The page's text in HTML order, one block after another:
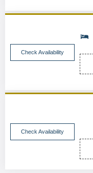
Check Availability
Check Availability